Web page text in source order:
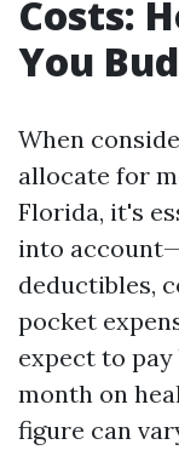
Costs:
You
When
allocate for
Florida, it's
into
deductibles,
pocket
expect to
month on
figure can